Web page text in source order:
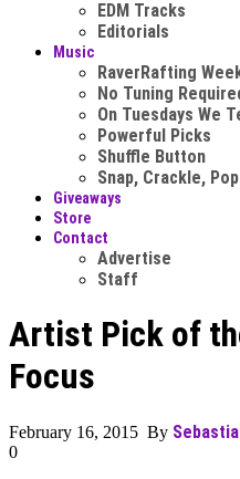
EDM Tracks
Editorials
Music
RaverRafting
No Tuning
On Tuesdays We
Powerful Picks
Shuffle Button
Snap, Crackle,
Giveaways
Store
Contact
Advertise
Staff
Artist Pick of
Focus
February 16, 2015 By
0